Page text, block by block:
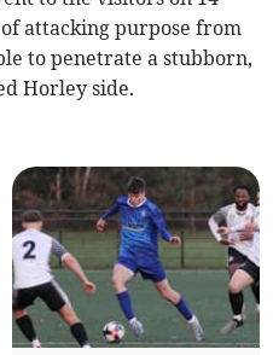
attacking purpose from
to penetrate a stubborn,
Horley side.